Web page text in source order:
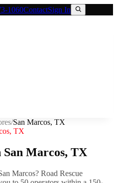
1060ContactSign In
/San Marcos, TX
, TX
San Marcos, TX
Marcos? Road Rescue